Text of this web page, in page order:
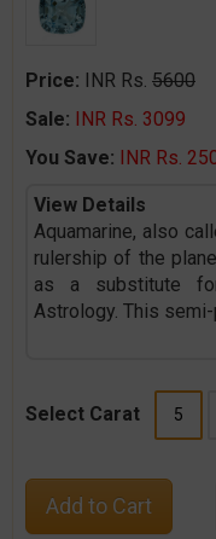
Price: INR Rs. 5600
Sale: INR Rs. 3099
You Save: INR Rs.
View Details
Aquamarine, also
rulership of the
as a substitute
Astrology. This
Select Carat 5
Add to Cart